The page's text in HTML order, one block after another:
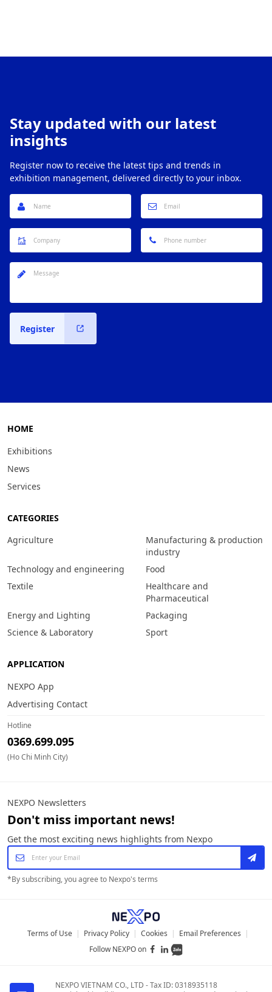
Stay updated with our latest
insights
Register now to receive the latest tips and trends in
exhibition management, delivered directly to your inbox.
Register
HOME
Exhibitions
News
Services
CATEGORIES
Agriculture
Manufacturing & production
industry
Technology and engineering
Food
Textile
Healthcare and
Pharmaceutical
Energy and Lighting
Packaging
Science & Laboratory
Sport
APPLICATION
NEXPO App
Advertising Contact
Hotline
0369.699.095
(Ho Chi Minh City)
NEXPO Newsletters
Don't miss important news!
Get the most exciting news highlights from Nexpo
*By subscribing, you agree to Nexpo's terms
Terms of Use Privacy Policy Cookies Email Preferences
Follow NEXPO on
NEXPO VIETNAM CO., LTD -Tax ID: 0318935118